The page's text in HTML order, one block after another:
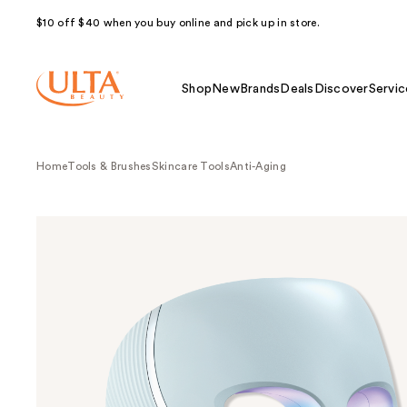
$10 off $40 when you buy online and pick up in store.
Shop NewBrands Deals Discover
HomeTools & BrushesSkincare ToolsAnti-Aging